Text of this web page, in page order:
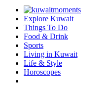
Explore Kuwait
Things To Do
Food & Drink
Sports
Living in Kuwait
Life & Style
Horoscopes